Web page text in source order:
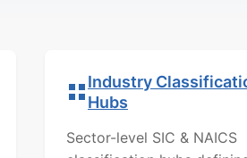
Industry
Hubs
Sector-level SIC & NAICS